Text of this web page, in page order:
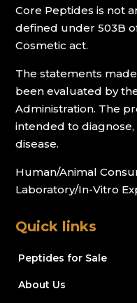
Core Peptides is not
defined under 503B
Cosmetic act.
The statements
been evaluated by
Administration. The
intended to
disease.
Human/Animal
Laboratory/In-Vitro
Quick links
Peptides for Sale
About Us